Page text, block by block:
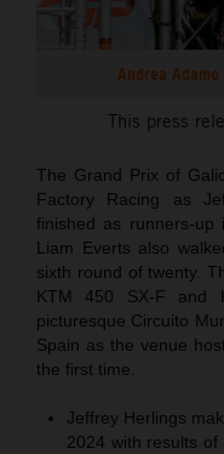
Andrea
This press
The Grand Prix of
Factory Racing as
finished as runners-
Liam Everts also
sixth round of twenty.
KTM 450 SX-F and
picturesque Circuito
Spain as the venue
the first time.
Jeffrey Herlings
2024 with results